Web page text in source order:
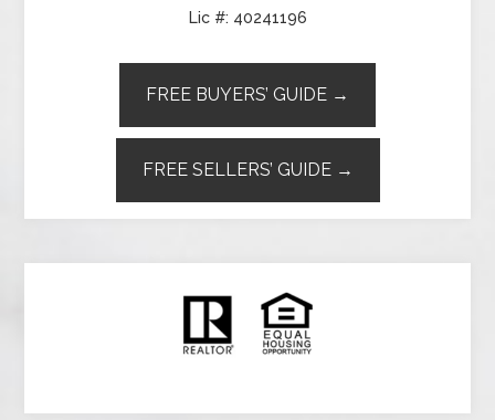
Lic #: 40241196
FREE BUYERS’ GUIDE →
FREE SELLERS’ GUIDE →